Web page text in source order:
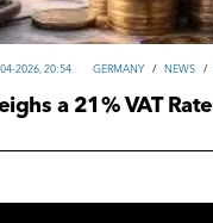
GERMANY / NEWS /
2026, 20:54
a 21% VAT Rate